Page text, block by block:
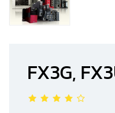
FX3G,